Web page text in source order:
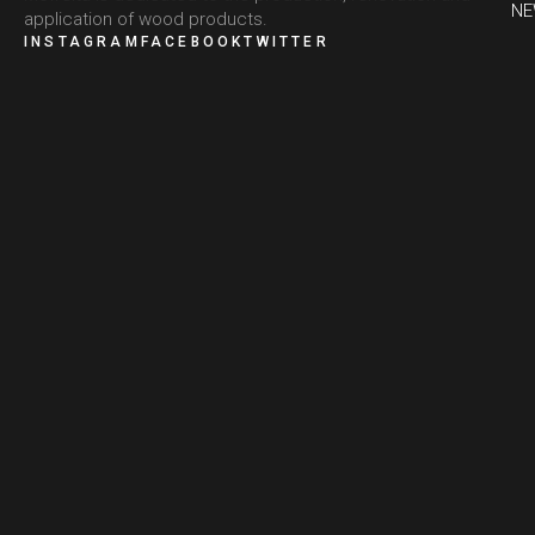
application of wood products.
INSTAGRAM FACEBOOKTWITTER